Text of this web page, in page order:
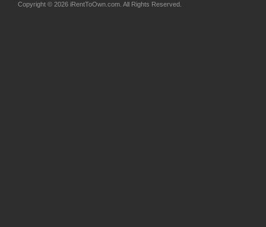
Copyright © 2026 iRentToOwn.com. All Rights Reserved.